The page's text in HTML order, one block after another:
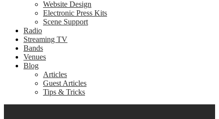
Website Design
Electronic Press Kits
Scene Support
Radio
Streaming TV
Bands
Venues
Blog
Articles
Guest Articles
Tips & Tricks